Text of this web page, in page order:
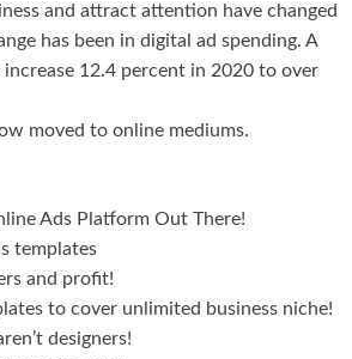
and attract attention have changed
has been in digital ad spending. A
12.4 percent in 2020 to over
moved to online mediums.
Ads Platform Out There!
templates
and profit!
to cover unlimited business niche!
designers!